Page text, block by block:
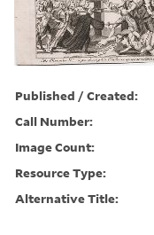
Published / Created:
Call Number:
Image Count:
Resource Type:
Alternative Title: